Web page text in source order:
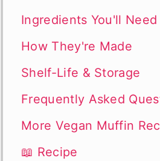
Ingredients You'll Need
How They're Made
Shelf-Life & Storage
Frequently Asked
More Vegan Muffin
📖 Recipe